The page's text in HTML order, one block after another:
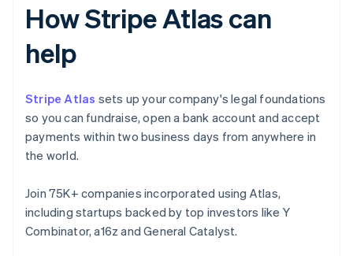
How Stripe Atlas can
help
Stripe Atlas sets up your company's legal foundations
so you can fundraise, open a bank account and accept
payments within two business days from anywhere in
the world.
Join 75K+ companies incorporated using Atlas,
including startups backed by top investors like Y
Combinator, a16z and General Catalyst.